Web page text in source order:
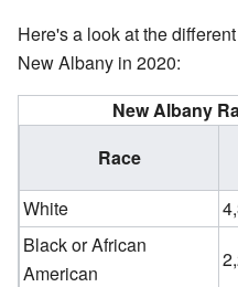
Here's a look at the
New Albany in 2020:
New Albany
Race
White
Black or African
American